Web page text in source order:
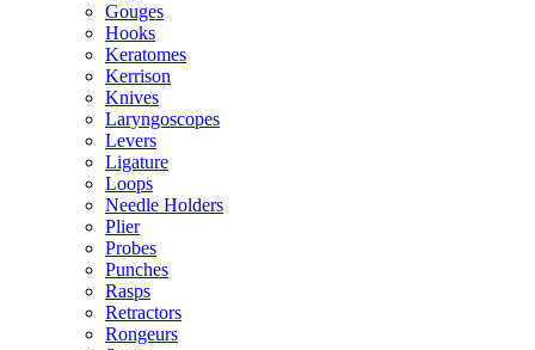
Gouges
Hooks
Keratomes
Kerrison
Knives
Laryngoscopes
Levers
Ligature
Loops
Needle Holders
Plier
Probes
Punches
Rasps
Retractors
Rongeurs